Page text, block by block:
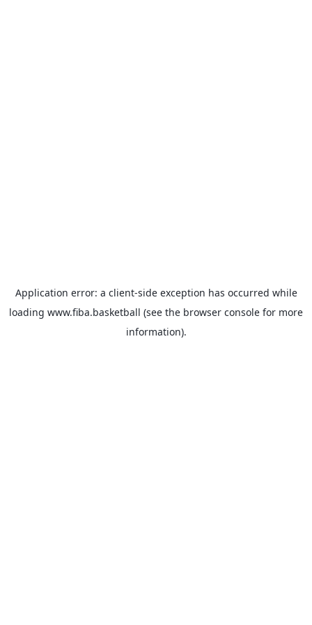
Application error: a client-side exception has occurred while
loading www.fiba.basketball (see the browser console for more
information).